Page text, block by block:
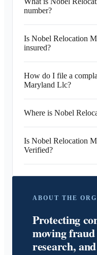
number?
Is Nobel Relocation
insured?
How do I file a
Maryland Llc?
Where is Nobel
Is Nobel Relocation
Verified?
ABOUT THE
Protecting
moving
research,